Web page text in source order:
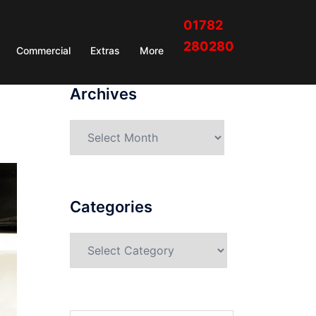
Commercial Extras More
01782
280280
Archives
Categories